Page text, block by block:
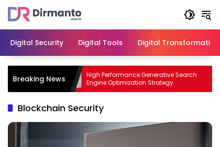
Skip
Digital Security
Digital Tools Digital Transformation
Breaking News
with
High Performance Generative Search
Engine Optimization Strategy
Blockchain Security